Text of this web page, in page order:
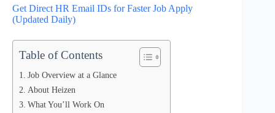
Get Direct HR Email IDs for Faster Job Apply
(Updated Daily)
Table of Contents
Job Overview at a Glance
About Heizen
What You’ll Work On